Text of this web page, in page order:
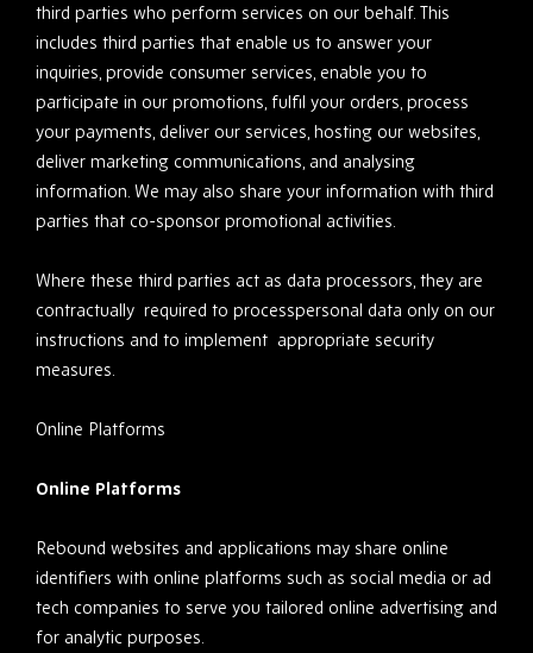
third parties who perform services on our behalf. This
includes third parties that enable us to answer your
inquiries, provide consumer services, enable you to
participate in our promotions, fulfil your orders, process
your payments, deliver our services, hosting our websites,
deliver marketing communications, and analysing
information. We may also share your information with third
parties that co-sponsor promotional activities.
Where these third parties act as data processors, they are
contractually required to processpersonal data only on our
instructions and to implement appropriate security
measures.
Online Platforms
Online Platforms
Rebound websites and applications may share online
identifiers with online platforms such as social media or ad
tech companies to serve you tailored online advertising and
for analytic purposes.